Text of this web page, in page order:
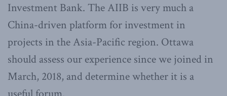
Investment Bank. The AIIB is very much a
China-driven platform for investment in
projects in the Asia-Pacific region. Ottawa
should assess our experience since we joined in
March, 2018, and determine whether it is a